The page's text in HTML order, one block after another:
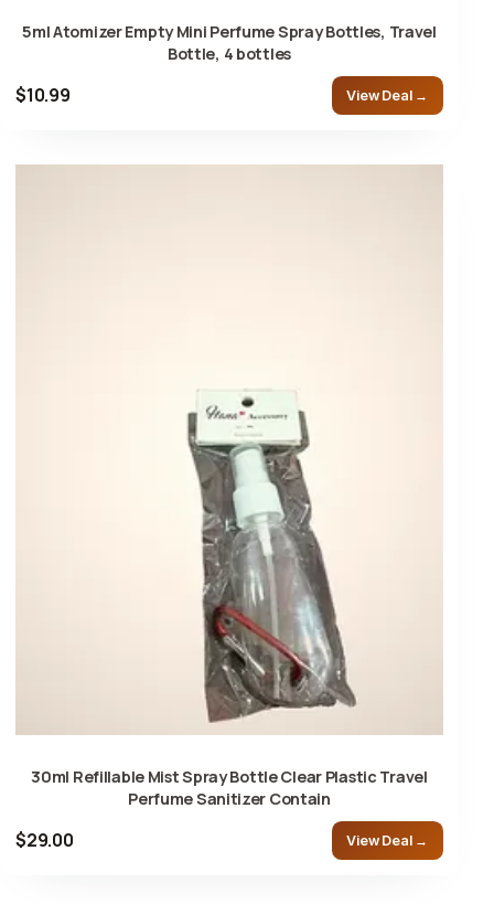
5ml Atomizer Empty Mini Perfume Spray Bottles, Travel
Bottle, 4 bottles
$10.99 View Deal →
30ml Refillable Mist Spray Bottle Clear Plastic Travel
Perfume Sanitizer Contain
$29.00 View Deal →